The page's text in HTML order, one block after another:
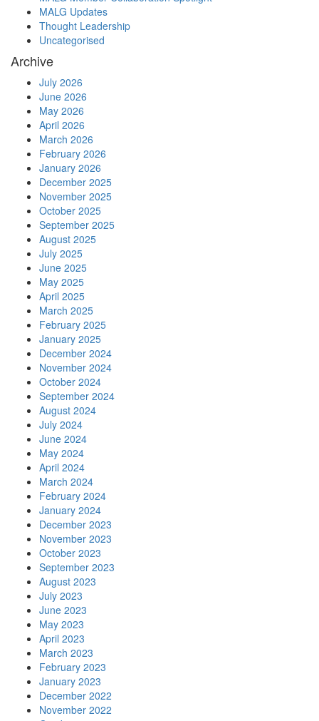
MALG Updates
Thought Leadership
Uncategorised
Archive
July 2026
June 2026
May 2026
April 2026
March 2026
February 2026
January 2026
December 2025
November 2025
October 2025
September 2025
August 2025
July 2025
June 2025
May 2025
April 2025
March 2025
February 2025
January 2025
December 2024
November 2024
October 2024
September 2024
August 2024
July 2024
June 2024
May 2024
April 2024
March 2024
February 2024
January 2024
December 2023
November 2023
October 2023
September 2023
August 2023
July 2023
June 2023
May 2023
April 2023
March 2023
February 2023
January 2023
December 2022
November 2022